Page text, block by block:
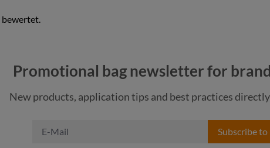
Promotional bag newsletter for
New products, application tips and best practices
Subscribe